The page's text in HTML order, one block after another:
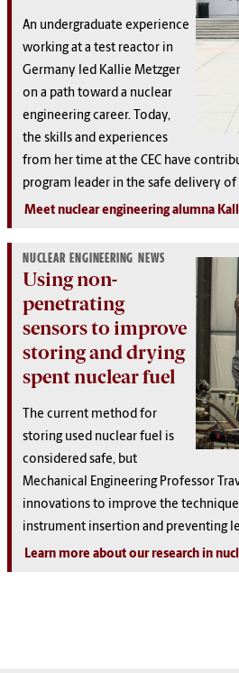
An undergraduate experience
working at a test reactor in
Germany led Kallie Metzger
on a path toward a nuclear
engineering career. Today,
the skills and experiences
from her time at the CEC have
program leader in the safe delivery of
Meet nuclear engineering alumna
NUCLEAR ENGINEERING NEWS
Using non-
penetrating
sensors to improve
storing and drying
spent nuclear fuel
The current method for
storing used nuclear fuel is
considered safe, but
Mechanical Engineering Professor
innovations to improve the
instrument insertion and preventing
Learn more about our research in